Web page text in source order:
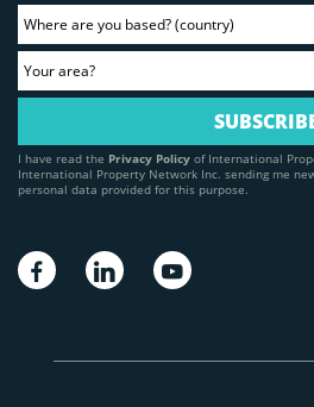
I have read the Privacy Policy of International
International Property Network Inc. sending me
personal data provided for this purpose.